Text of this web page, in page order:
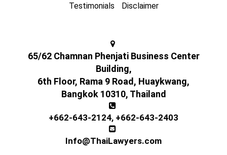
Testimonials
Disclaimer
65/62 Chamnan Phenjati Business Center
Building,
6th Floor, Rama 9 Road, Huaykwang,
Bangkok 10310, Thailand
+662-643-2124, +662-643-2403
Info@ThaiLawyers.com